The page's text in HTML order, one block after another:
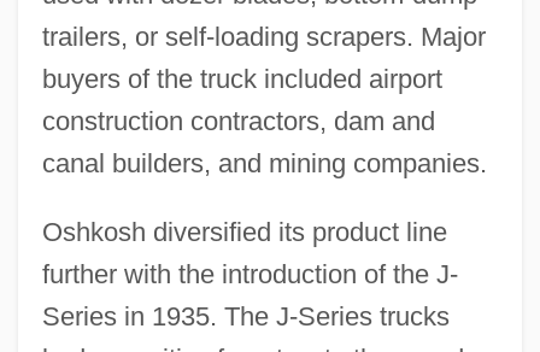
trailers, or self-loading scrapers. Major
buyers of the truck included airport
construction contractors, dam and
canal builders, and mining companies.
Oshkosh diversified its product line
further with the introduction of the J-
Series in 1935. The J-Series trucks